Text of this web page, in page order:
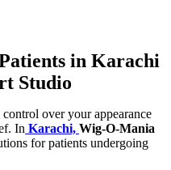
in Karachi
Studio
over your appearance
In Karachi, Wig-O-Mania
for patients undergoing